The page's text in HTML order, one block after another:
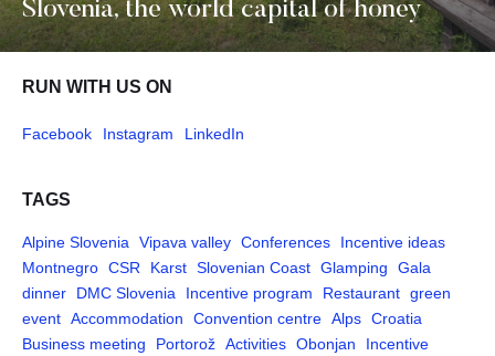
Slovenia, the world capital of honey
RUN WITH US ON
Facebook Instagram LinkedIn
TAGS
Alpine Slovenia Vipava valley Conferences
Incentive ideas
Montnegro CSR Karst Slovenian Coast Glamping
Gala
dinner
DMC Slovenia Incentive program Restaurant green
event Accommodation Convention centre Alps Croatia
Business meeting
Portorož Activities Obonjan
Incentive